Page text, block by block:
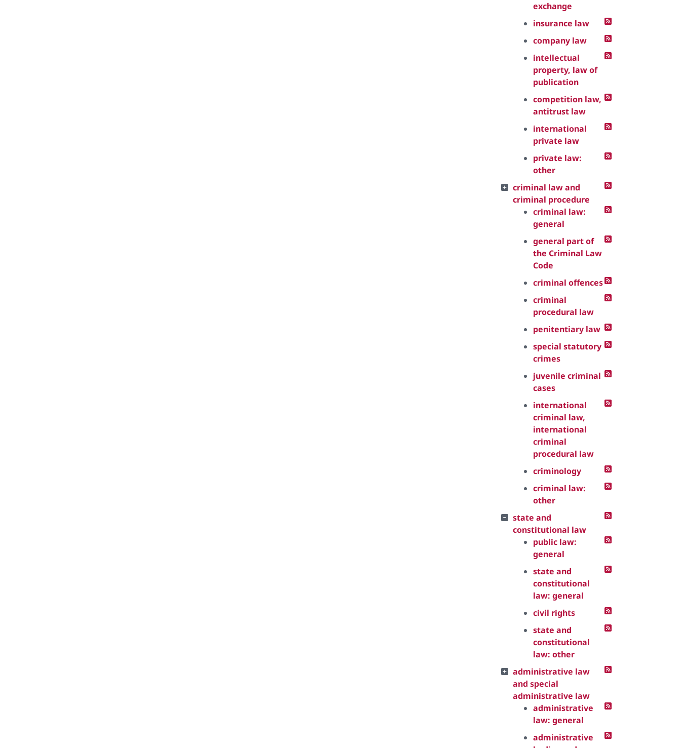
exchange
insurance law
company law
intellectual
property, law of
publication
competition law,
antitrust law
international
private law
private law:
other
criminal law and
criminal procedure
criminal law:
general
general part of
the Criminal Law
Code
criminal offences
criminal
procedural law
penitentiary law
special statutory
crimes
juvenile criminal
cases
international
criminal law,
international
criminal
procedural law
criminology
criminal law:
other
state and
constitutional law
public law:
general
state and
constitutional
law: general
civil rights
state and
constitutional
law: other
administrative law
and special
administrative law
administrative
law: general
administrative